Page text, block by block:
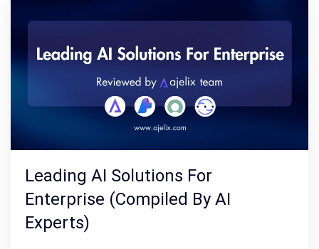
Leading AI Solutions For
Enterprise (Compiled By AI
Experts)